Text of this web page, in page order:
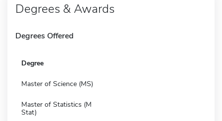
Degrees & Awards
Degrees Offered
Degree
Master of Science (MS)
Master of Statistics (M
Stat)